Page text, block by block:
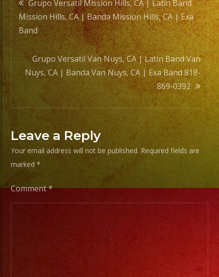
navigation
Grupo Versatil Mission Hills, CA | Latin Band
Mission Hills, CA | Banda Mission Hills, CA | Exa
Band
Grupo Versatil Van Nuys, CA | Latin Band Van
Nuys, CA | Banda Van Nuys, CA | Exa Band 818-
869-0392
Leave a Reply
Your email address will not be published. Required fields are
marked*
Comment*